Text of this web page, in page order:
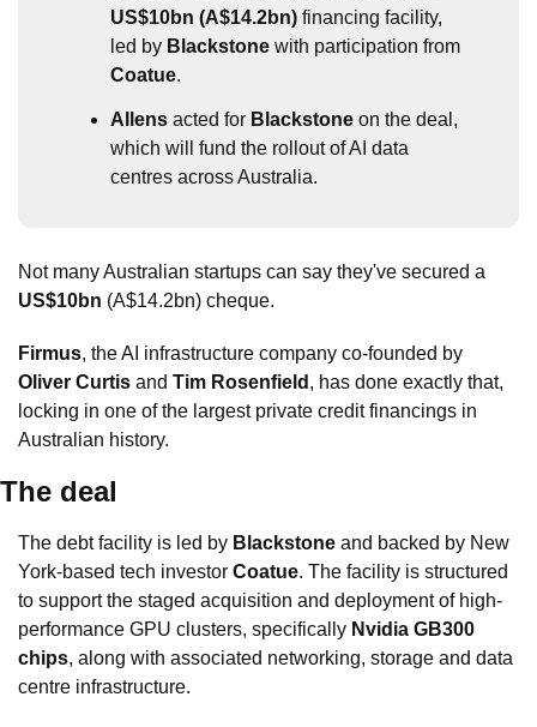
US$10bn (A$14.2bn) financing facility,
led by Blackstone
Coatue.
Allens acted for Blackstone on the deal,
which will fund the rollout of AI data
centres across Australia.
US$10bn (A$14.2bn) cheque.
Firmus
Oliver Curtis and Tim Rosenfield , has done exactly that,
locking in one of the largest private credit financings in
Australian history.
The deal
The debt facility is led by Blackstone and backed by New
York-based tech investor Coatue. The facility is structured
to support the staged acquisition and deployment of high-
performance GPU clusters, specifically Nvidia GB300
chips, along with associated networking, storage and data
centre infrastructure.